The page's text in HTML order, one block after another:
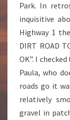
Park. In
inquisitive
Highway 1
DIRT ROAD
OK”. I
Paula, who
roads go it
relatively
gravel in